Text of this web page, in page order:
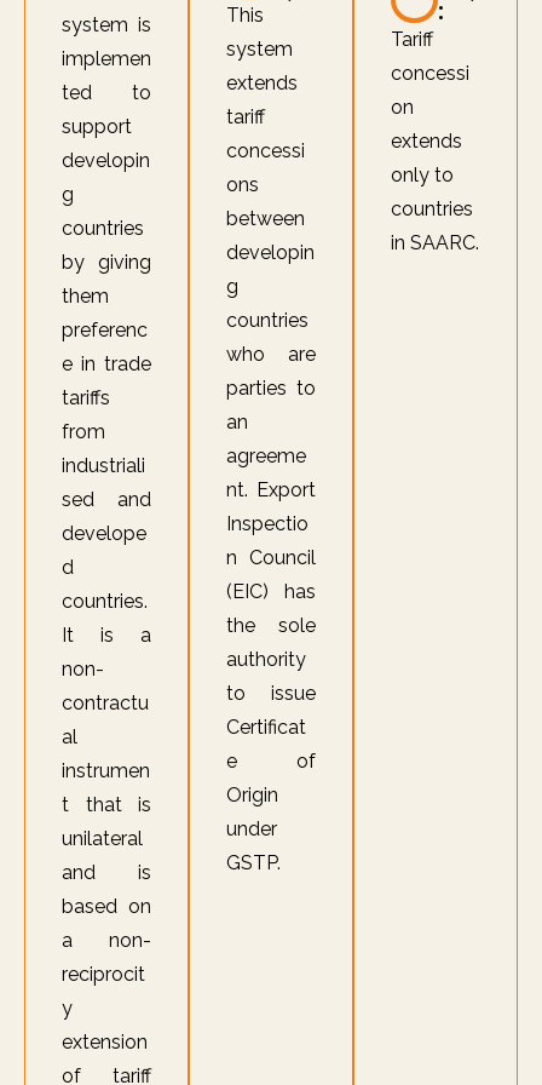
system is
implemen
ted to
support
developin
g
countries
by giving
them
preferenc
e in trade
tariffs
from
industriali
sed and
develope
d
countries.
It is a
non-
contractu
al
instrumen
t that is
unilateral
and is
based on
a non-
reciprocit
y
extension
of tariff
This
system
extends
tariff
concessi
ons
between
developin
g
countries
who are
parties to
an
agreeme
nt. Export
Inspectio
n Council
(EIC) has
the sole
authority
to issue
Certificat
e of
Origin
under
GSTP.
:
Tariff
concessi
on
extends
only to
countries
in SAARC.